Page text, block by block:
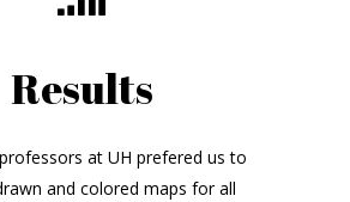
Results
at UH prefered us to
and colored maps for all